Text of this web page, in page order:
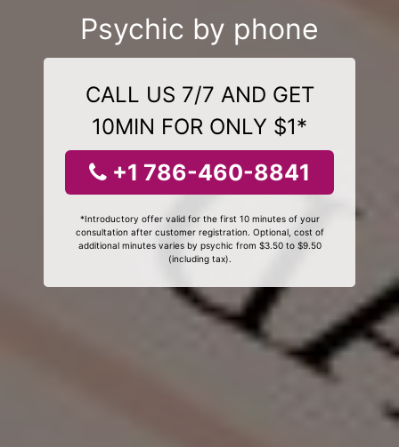
Psychic by phone
CALL US 7/7 AND GET
10MIN FOR ONLY $1*
+1 786-460-8841
*Introductory offer valid for the first 10 minutes of your
consultation after customer registration. Optional, cost of
additional minutes varies by psychic from $3.50 to $9.50
(including tax).